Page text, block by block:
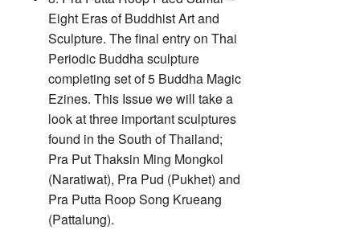
Eight Eras of Buddhist Art and
Sculpture. The final entry on Thai
Periodic Buddha sculpture
completing set of 5 Buddha Magic
Ezines. This Issue we will take a
look at three important sculptures
found in the South of Thailand;
Pra Put Thaksin Ming Mongkol
(Naratiwat), Pra Pud (Pukhet) and
Pra Putta Roop Song Krueang
(Pattalung).